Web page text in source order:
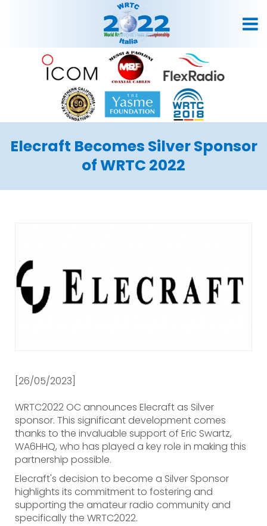
Elecraft Becomes Silver Sponsor
of WRTC 2022
[26/05/2023]
WRTC2022 OC announces Elecraft as Silver
sponsor. This significant development comes
thanks to the invaluable support of Eric Swartz,
WA6HHQ, who has played a key role in making this
partnership possible.
Elecraft's decision to become a Silver Sponsor
highlights its commitment to fostering and
supporting the amateur radio community and
specifically the WRTC2022.